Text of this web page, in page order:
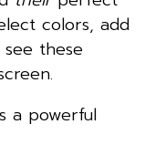
colors, add
these
a powerful